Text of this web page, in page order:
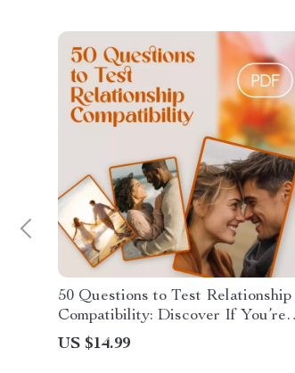
50 Questions to Test Relationship
Compatibility: Discover If You’re
Truly in Sync | Relationship Guide |
Compatibility eBook | Digital
US $14.99